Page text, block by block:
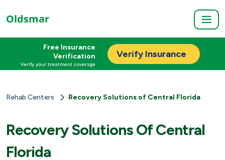
Oldsmar
Free Insurance
Verification
Verify your treatment coverage
Verify Insurance
Rehab Centers Recovery Solutions of Central Florida
Recovery Solutions Of Central
Florida